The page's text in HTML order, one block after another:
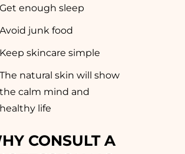
Get enough sleep
Avoid junk food
Keep skincare simple
The natural skin will show
the calm mind and
healthy life
CONSULT A